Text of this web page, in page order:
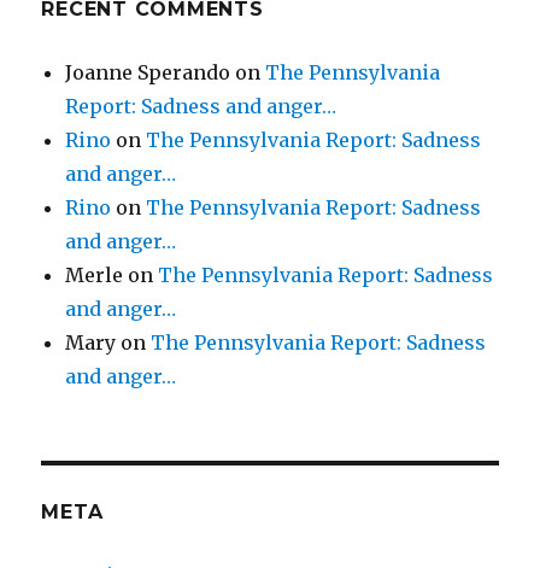
RECENT COMMENTS
Joanne Sperando on The Pennsylvania
Report: Sadness and anger…
Rino on The Pennsylvania Report: Sadness
and anger…
Rino on The Pennsylvania Report: Sadness
and anger…
Merle on The Pennsylvania Report: Sadness
and anger…
Mary on The Pennsylvania Report: Sadness
and anger…
META